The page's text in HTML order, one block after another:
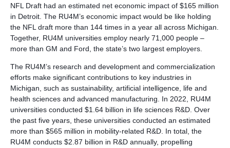
NFL Draft had an estimated net economic impact of $165 million
in Detroit. The RU4M’s economic impact would be like holding
the NFL draft more than 144 times in a year all across Michigan.
Together, RU4M universities employ nearly 71,000 people –
more than GM and Ford, the state’s two largest employers.
The RU4M’s research and development and commercialization
efforts make significant contributions to key industries in
Michigan, such as sustainability, artificial intelligence, life and
health sciences and advanced manufacturing. In 2022, RU4M
universities conducted $1.64 billion in life sciences R&D. Over
the past five years, these universities conducted an estimated
more than $565 million in mobility-related R&D. In total, the
RU4M conducts $2.87 billion in R&D annually, propelling